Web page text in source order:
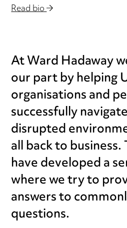
Read bio
At Ward Hadaway
our part by helping
organisations and
successfully
disrupted
all back to
have developed a
where we try to
answers to
questions.